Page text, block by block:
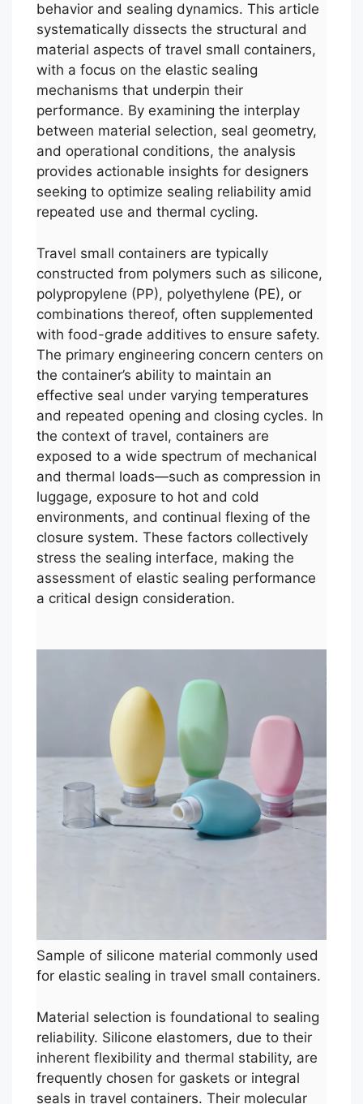
behavior and sealing dynamics. This article
systematically dissects the structural and
material aspects of travel small containers,
with a focus on the elastic sealing
mechanisms that underpin their
performance. By examining the interplay
between material selection, seal geometry,
and operational conditions, the analysis
provides actionable insights for designers
seeking to optimize sealing reliability amid
repeated use and thermal cycling.
Travel small containers are typically
constructed from polymers such as silicone,
polypropylene (PP), polyethylene (PE), or
combinations thereof, often supplemented
with food-grade additives to ensure safety.
The primary engineering concern centers on
the container’s ability to maintain an
effective seal under varying temperatures
and repeated opening and closing cycles. In
the context of travel, containers are
exposed to a wide spectrum of mechanical
and thermal loads—such as compression in
luggage, exposure to hot and cold
environments, and continual flexing of the
closure system. These factors collectively
stress the sealing interface, making the
assessment of elastic sealing performance
a critical design consideration.
Sample of silicone material commonly used
for elastic sealing in travel small containers.
Material selection is foundational to sealing
reliability. Silicone elastomers, due to their
inherent flexibility and thermal stability, are
frequently chosen for gaskets or integral
seals in travel containers. Their molecular